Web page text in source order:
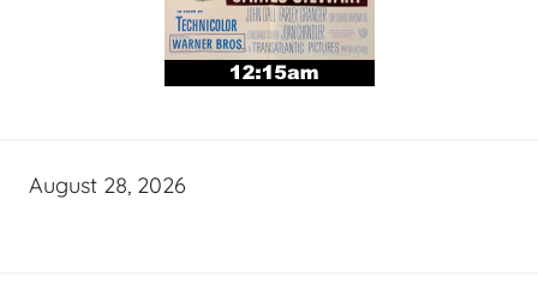
August 28, 2026